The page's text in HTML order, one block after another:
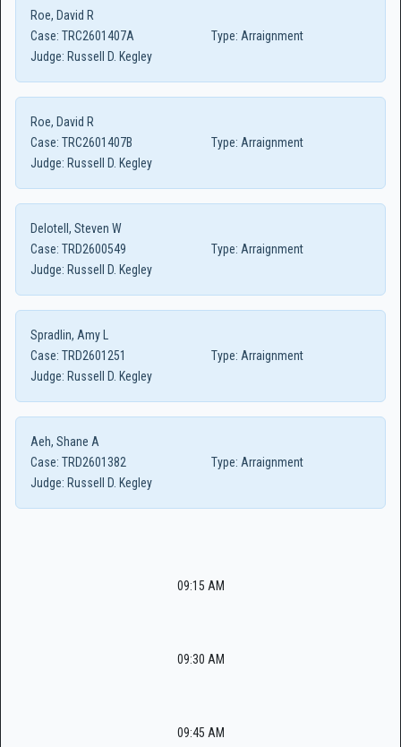
Roe, David R
Case: TRC2601407A Type: Arraignment
Judge: Russell D. Kegley
Roe, David R
Case: TRC2601407B Type: Arraignment
Judge: Russell D. Kegley
Delotell, Steven W
Case: TRD2600549 Type: Arraignment
Judge: Russell D. Kegley
Spradlin, Amy L
Case: TRD2601251 Type: Arraignment
Judge: Russell D. Kegley
Aeh, Shane A
Case: TRD2601382 Type: Arraignment
Judge: Russell D. Kegley
09:15 AM
09:30 AM
09:45 AM